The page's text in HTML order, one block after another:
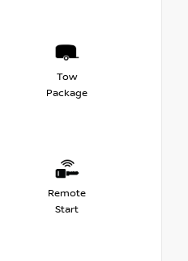
Tow
Package
Remote
Start